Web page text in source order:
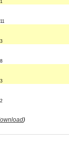
1
11
3
8
3
2
)